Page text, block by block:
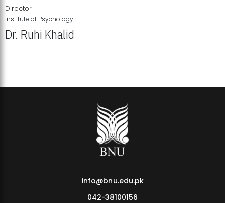
Director
Institute of Psychology
Dr. Ruhi Khalid
info@bnu.edu.pk
042-38100156